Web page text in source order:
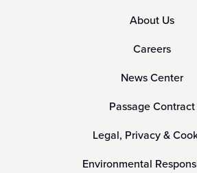
About Us
Careers
News Center
Passage Contract
Legal, Privacy &
Environmental